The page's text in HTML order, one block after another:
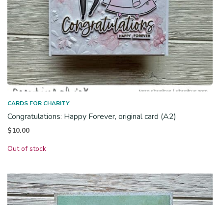
CARDS FOR CHARITY
Congratulations: Happy Forever, original card (A2)
$10.00
Out of stock